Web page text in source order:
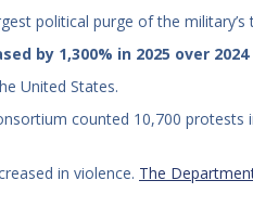
political purge of the
by 1,300% in 2025 over 2024
United States.
counted 10,700
in violence. The